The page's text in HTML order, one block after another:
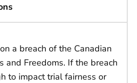
a breach of the Canadian
and Freedoms. If the breach
to impact trial fairness or